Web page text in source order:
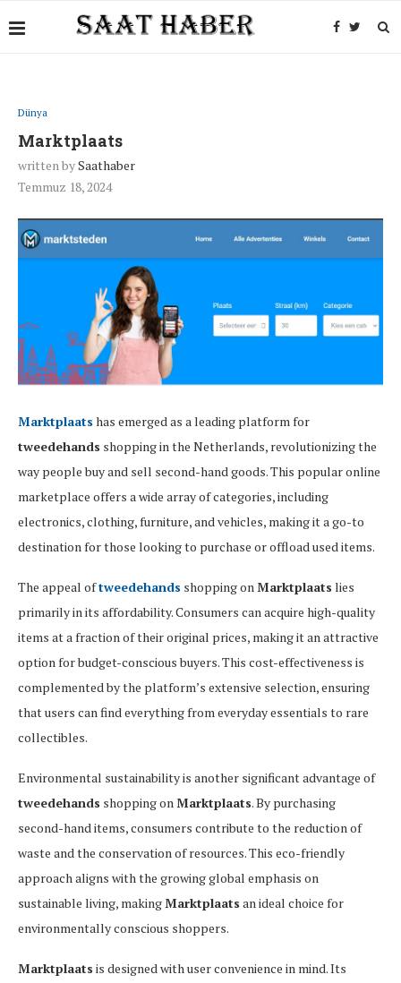
Dünya
Marktplaats
written bySaathaber
Temmuz 18, 2024
Marktplaats has emerged as a leading platform for
tweedehands shopping in the Netherlands, revolutionizing the
way people buy and sell second-hand goods. This popular online
marketplace offers a wide array of categories, including
electronics, clothing, furniture, and vehicles, making it a go-to
destination for those looking to purchase or offload used items.
The appeal oftweedehands shopping onMarktplaats lies
primarily in its affordability. Consumers can acquire high-quality
items at a fraction of their original prices, making it an attractive
option for budget-conscious buyers. This cost-effectiveness is
complemented by the platform’s extensive selection, ensuring
that users can find everything from everyday essentials to rare
collectibles.
Environmental sustainability is another significant advantage of
tweedehands shopping onMarktplaats. By purchasing
second-hand items, consumers contribute to the reduction of
waste and the conservation of resources. This eco-friendly
approach aligns with the growing global emphasis on
sustainable living, makingMarktplaats an ideal choice for
environmentally conscious shoppers.
Marktplaats is designed with user convenience in mind. Its